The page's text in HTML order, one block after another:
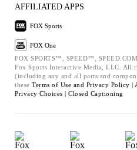
AFFILIATED APPS
FOX Sports
FOX One
FOX SPORTS™, SPEED™,
Fox Sports Interactive Media, LLC. All
(including any and all parts and
these Terms of Use and Privacy Policy |
Privacy Choices | Closed Captioning